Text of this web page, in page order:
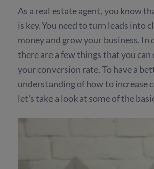
As a real estate agent, you know
is key. You need to turn leads into
money and grow your business. In
there are a few things that you
your conversion rate. To have a
understanding of how to increase
let's take a look at some of the